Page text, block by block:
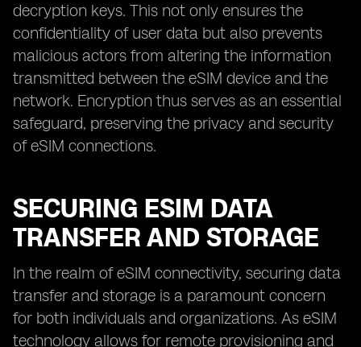
decryption keys. This not only ensures the
confidentiality of user data but also prevents
malicious actors from altering the information
transmitted between the eSIM device and the
network. Encryption thus serves as an essential
safeguard, preserving the privacy and security
of eSIM connections.
SECURING ESIM DATA
TRANSFER AND STORAGE
In the realm of eSIM connectivity, securing data
transfer and storage is a paramount concern
for both individuals and organizations. As eSIM
technology allows for remote provisioning and